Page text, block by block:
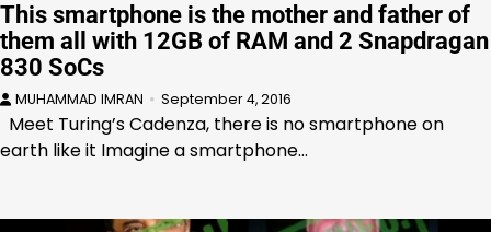
This smartphone is the mother and father of
them all with 12GB of RAM and 2 Snapdragan
830 SoCs
MUHAMMAD IMRAN September 4, 2016
Meet Turing’s Cadenza, there is no smartphone on
earth like it Imagine a smartphone…